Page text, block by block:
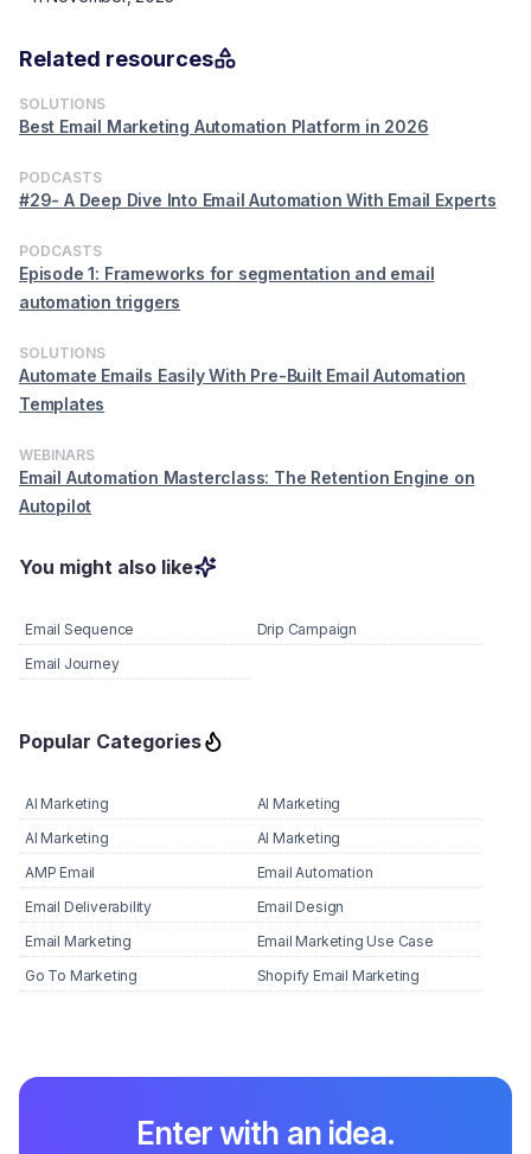
Related resources
SOLUTIONS
Best Email Marketing Automation Platform in 2026
PODCASTS
#29- A Deep Dive Into Email Automation With Email Experts
PODCASTS
Episode 1: Frameworks for segmentation and email
automation triggers
SOLUTIONS
Automate Emails Easily With Pre-Built Email Automation
Templates
WEBINARS
Email Automation Masterclass: The Retention Engine on
Autopilot
You might also like
Email Sequence
Drip Campaign
Email Journey
Popular Categories
AI Marketing
AI Marketing
AI Marketing
AI Marketing
AMP Email
Email Automation
Email Deliverability
Email Design
Email Marketing
Email Marketing Use Case
Go To Marketing
Shopify Email Marketing
Enter with an idea.